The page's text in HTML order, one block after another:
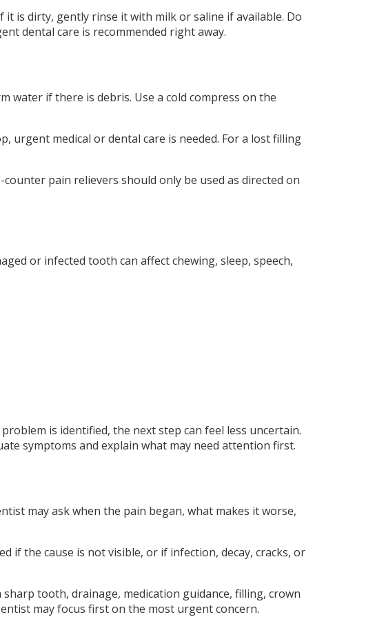
is dirty, gently rinse it with milk or saline if available. Do
dental care is recommended right away.
water if there is debris. Use a cold compress on the
urgent medical or dental care is needed. For a lost filling
pain relievers should only be used as directed on
or infected tooth can affect chewing, sleep, speech,
is identified, the next step can feel less uncertain.
symptoms and explain what may need attention first.
may ask when the pain began, what makes it worse,
if the cause is not visible, or if infection, decay, cracks, or
tooth, drainage, medication guidance, filling, crown
may focus first on the most urgent concern.